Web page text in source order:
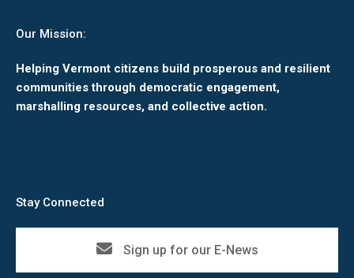
Our Mission:
Helping Vermont citizens build prosperous and resilient
communities through democratic engagement,
marshalling resources, and collective action.
Stay Connected
Sign up for our E-News